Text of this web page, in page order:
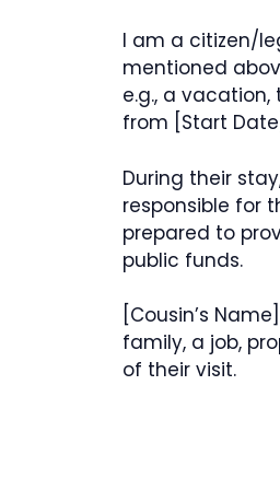
I am a citizen/
mentioned
e.g., a
from [Start
During their
responsible for
prepared to
public funds.
[Cousin’s
family, a job,
of their visit.